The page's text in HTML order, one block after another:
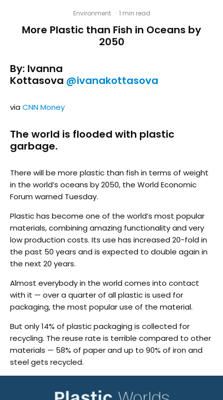
Environment · 1 min read
More Plastic than Fish in Oceans by
2050
By: Ivanna
Kottasova @ivanakottasova
via CNN Money
The world is flooded with plastic
garbage.
There will be more plastic than fish in terms of weight
in the world’s oceans by 2050, the World Economic
Forum warned Tuesday.
Plastic has become one of the world’s most popular
materials, combining amazing functionality and very
low production costs. Its use has increased 20-fold in
the past 50 years and is expected to double again in
the next 20 years.
Almost everybody in the world comes into contact
with it — over a quarter of all plastic is used for
packaging, the most popular use of the material.
But only 14% of plastic packaging is collected for
recycling. The reuse rate is terrible compared to other
materials — 58% of paper and up to 90% of iron and
steel gets recycled.